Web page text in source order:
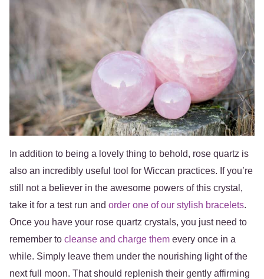
In addition to being a lovely thing to behold, rose quartz is
also an incredibly useful tool for Wiccan practices. If you’re
still not a believer in the awesome powers of this crystal,
take it for a test run and order one of our stylish bracelets.
Once you have your rose quartz crystals, you just need to
remember to cleanse and charge them every once in a
while. Simply leave them under the nourishing light of the
next full moon. That should replenish their gently affirming